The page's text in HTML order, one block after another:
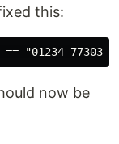
this:
now be